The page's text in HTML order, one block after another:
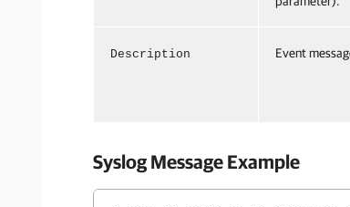
Description Event
Syslog Message Example